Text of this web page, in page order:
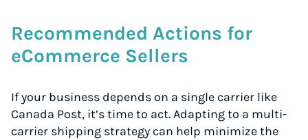
Recommended Actions for
eCommerce Sellers
If your business depends on a single carrier like
Canada Post, it’s time to act. Adapting to a multi-
carrier shipping strategy can help minimize the